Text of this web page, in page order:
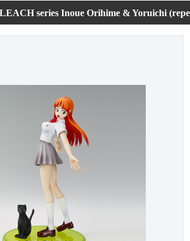
series Inoue Orihime & Yoruichi